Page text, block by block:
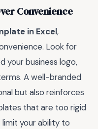
Convenience
in Excel,
Look for
your business logo,
A well-branded
but also reinforces
that are too rigid
limit your ability to